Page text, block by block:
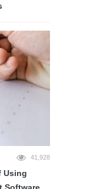
41,928
Using